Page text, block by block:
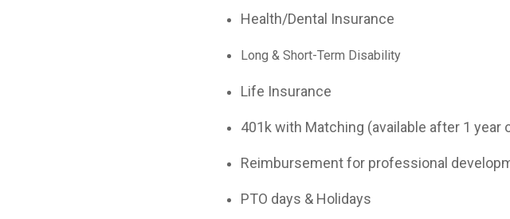
Health/Dental Insurance
Long & Short-Term Disability
Life Insurance
401k with Matching (available after 1 year
Reimbursement for professional
PTO days & Holidays